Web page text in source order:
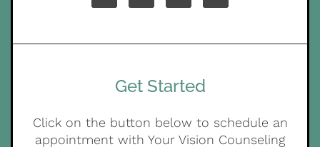
Get Started
Click on the button below to schedule an
appointment with Your Vision Counseling